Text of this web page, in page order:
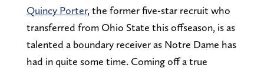
Quincy Porter, the former five-star recruit who
transferred from Ohio State this offseason, is as
talented a boundary receiver as Notre Dame has
had in quite some time. Coming off a true